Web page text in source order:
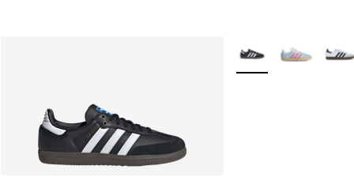
More Colors Available